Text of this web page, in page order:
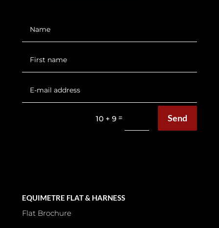
10 + 9 = Send
EQUIMETRE FLAT & HARNESS
Flat Brochure